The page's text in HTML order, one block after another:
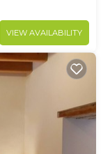
VIEW AVAILABILITY